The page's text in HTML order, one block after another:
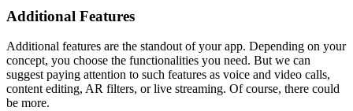
Additional Features
Additional features are the standout of your app. Depending on your
concept, you choose the functionalities you need. But we can
suggest paying attention to such features as voice and video calls,
content editing, AR filters, or live streaming. Of course, there could
be more.